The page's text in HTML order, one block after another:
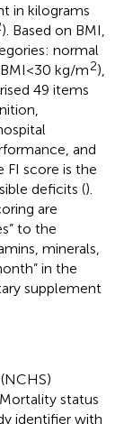
in kilograms
). Based on BMI,
normal
< 30 kg/m2),
49 items
and
FI score is the
deficits ().
are
to the
minerals,
in the
supplement
status
identifier with